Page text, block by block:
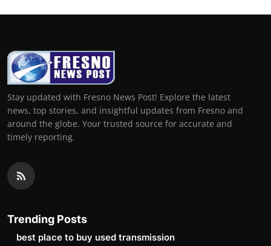
Stay updated with Fresno News Post! Explore the latest
news, top stories, and insightful updates from Fresno and
around the globe. Your trusted source for accurate and
timely reporting.
Trending Posts
best place to buy used transmission